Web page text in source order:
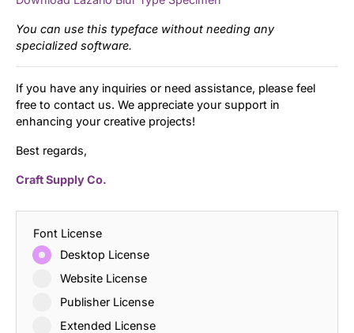
You can use this typeface without needing any
specialized software.
If you have any inquiries or need assistance, please feel
free to contact us. We appreciate your support in
enhancing your creative projects!
Best regards,
Craft Supply Co.
Font License
Desktop License
Website License
Publisher License
Extended License